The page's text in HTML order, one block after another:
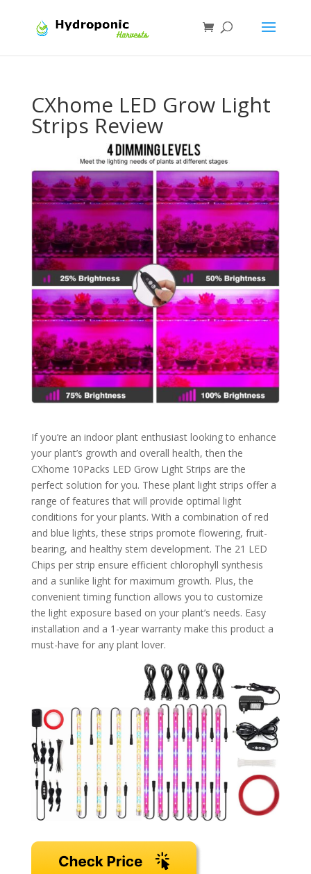
CXhome LED Grow Light
Strips Review
If you’re an indoor plant enthusiast looking to enhance
your plant’s growth and overall health, then the
CXhome 10Packs LED Grow Light Strips are the
perfect solution for you. These plant light strips offer a
range of features that will provide optimal light
conditions for your plants. With a combination of red
and blue lights, these strips promote flowering, fruit-
bearing, and healthy stem development. The 21 LED
Chips per strip ensure efficient chlorophyll synthesis
and a sunlike light for maximum growth. Plus, the
convenient timing function allows you to customize
the light exposure based on your plant’s needs. Easy
installation and a 1-year warranty make this product a
must-have for any plant lover.